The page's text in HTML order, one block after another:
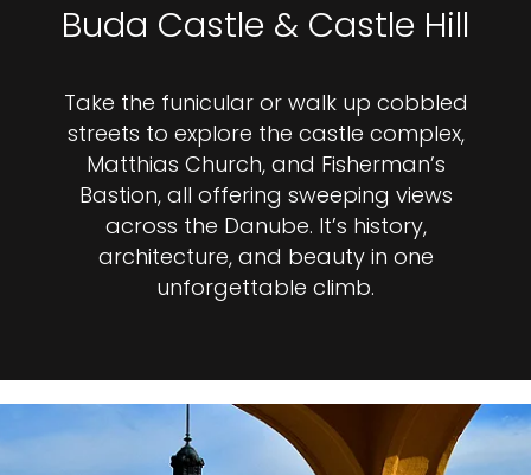
Buda Castle & Castle Hill
Take the funicular or walk up cobbled
streets to explore the castle complex,
Matthias Church, and Fisherman’s
Bastion, all offering sweeping views
across the Danube. It’s history,
architecture, and beauty in one
unforgettable climb.